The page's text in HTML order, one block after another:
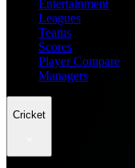
Entertainment
Leagues
Teams
Scores
Player Compare
Managers
Cricket